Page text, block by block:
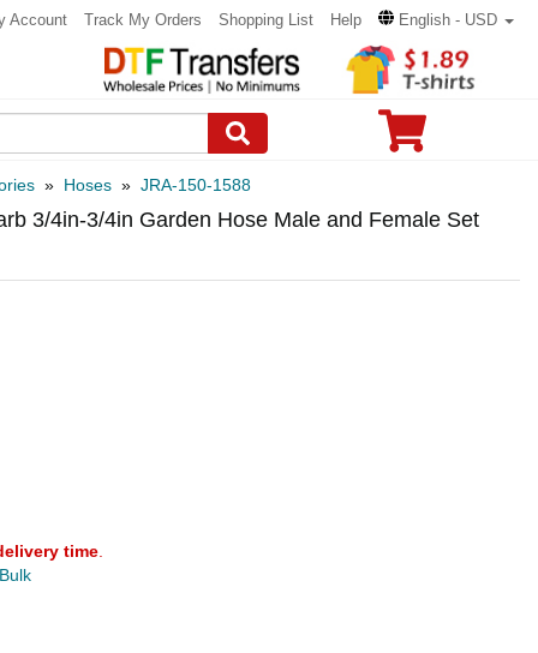
Account Track My Orders Shopping List Help English - USD
» Hoses » JRA-150-1588
3/4in-3/4in Garden Hose Male and Female Set
time